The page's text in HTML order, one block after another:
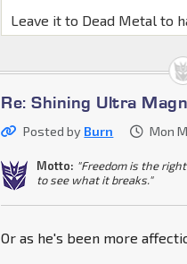
Leave it to Dead Metal to
Re: Shining Ultra
Posted by Burn Mon
Motto: "Freedom is the
to see what it breaks."
Or as he's been more